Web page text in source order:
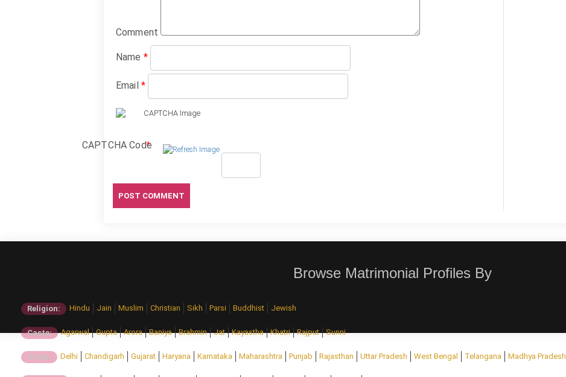
Comment
Name *
Email *
CAPTCHA Code
*
Browse Matrimonial Profiles By
Religion: Hindu Jain Muslim Christian Sikh Parsi Buddhist Jewish
Caste: Agarwal Gupta Arora Baniya Brahmin Jat Kayastha Khatri Rajput Sunni
State: Delhi Chandigarh Gujarat Haryana Karnataka Maharashtra Punjab Rajasthan Uttar Pradesh West Bengal Telangana Madhya Pradesh